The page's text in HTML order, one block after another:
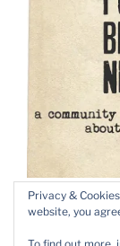
Privacy &
website, you